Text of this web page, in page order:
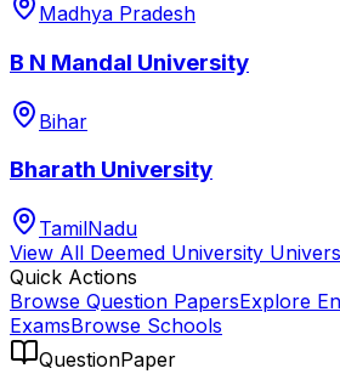
Madhya Pradesh
B N Mandal University
Bihar
Bharath University
TamilNadu
View All Deemed University
Quick Actions
Browse Question PapersExplore
ExamsBrowse Schools
QuestionPaper